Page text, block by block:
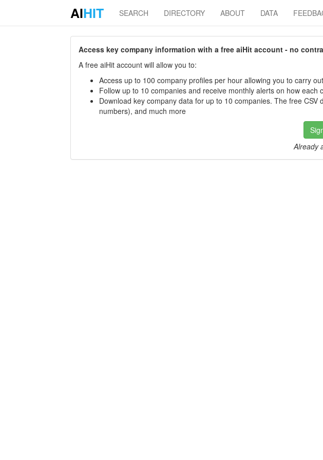
AIHIT SEARCH DIRECTORY ABOUT DATA
Access key company information with a free aiHit account - no
A free aiHit account will allow you to:
Access up to 100 company profiles per hour allowing you to carry
Follow up to 10 companies and receive monthly alerts on how each
Download key company data for up to 10 companies. The free
numbers), and much more
Already